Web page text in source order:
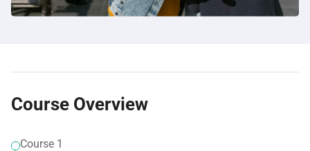
Course Overview
Course 1